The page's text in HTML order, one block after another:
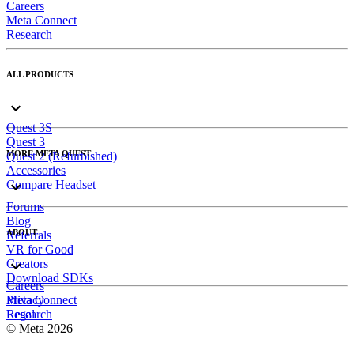
Careers
Meta Connect
Research
ALL PRODUCTS
Quest 3S
Quest 3
Quest 2 (Refurbished)
Accessories
Compare Headset
MORE META QUEST
Forums
Blog
Referrals
VR for Good
Creators
Download SDKs
ABOUT
Careers
Meta Connect
Research
Privacy
Legal
© Meta 2026